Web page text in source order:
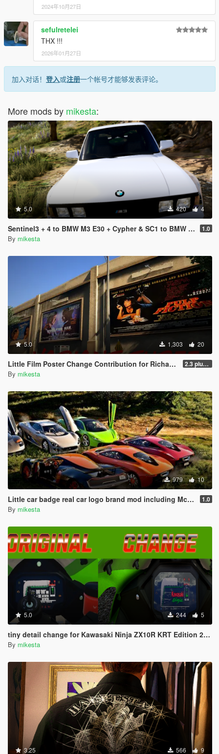
2024年10月27日
sefulretelei
THX !!!
2026年01月27日
加入对话！ 登入或注册一个帐号才能够发表评论。
More mods by mikesta:
5.0 420 4
Sentinel3 + 4 to BMW M3 E30 + Cypher & SC1 to BMW Bonus Car Badge (Real Car Logos) Mod 1.0
By mikesta
5.0 1,303 20
Little Film Poster Change Contribution for Richard Majestic Productions - Back to the Oldschool 2.3 plus third movie poster variant
By mikesta
979 10
Little car badge real car logo brand mod including Mc Laren F1 & P1, Jaguar, Hennessey Venom F5 1.0
By mikesta
5.0 244 5
tiny detail change for Kawasaki Ninja ZX10R KRT Edition 2024
By mikesta
3.25 566 9